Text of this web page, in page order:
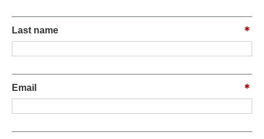
Last name
Email